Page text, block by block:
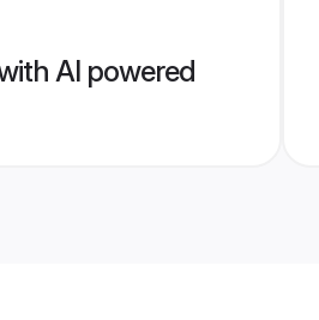
AI powered